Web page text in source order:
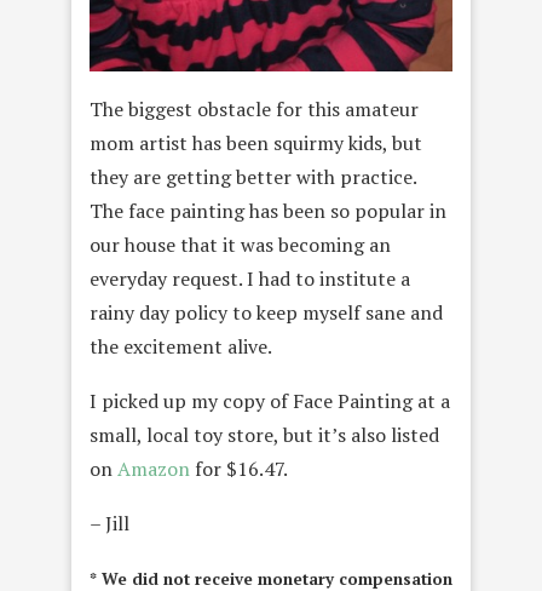
The biggest obstacle for this amateur
mom artist has been squirmy kids, but
they are getting better with practice.
The face painting has been so popular in
our house that it was becoming an
everyday request. I had to institute a
rainy day policy to keep myself sane and
the excitement alive.
I picked up my copy of Face Painting at a
small, local toy store, but it’s also listed
onAmazon for $16.47.
– Jill
* We did not receive monetary compensation